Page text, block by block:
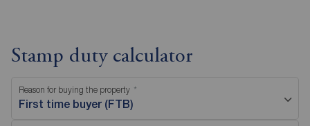
Stamp duty calculator
Reason for buying the property
First time buyer (FTB)